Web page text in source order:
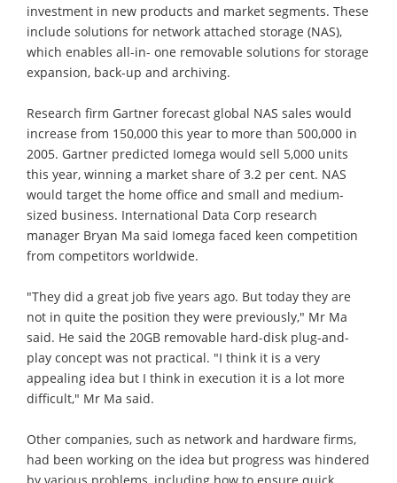
investment in new products and market segments. These
include solutions for network attached storage (NAS),
which enables all-in- one removable solutions for storage
expansion, back-up and archiving.
Research firm Gartner forecast global NAS sales would
increase from 150,000 this year to more than 500,000 in
2005. Gartner predicted Iomega would sell 5,000 units
this year, winning a market share of 3.2 per cent. NAS
would target the home office and small and medium-
sized business. International Data Corp research
manager Bryan Ma said Iomega faced keen competition
from competitors worldwide.
"They did a great job five years ago. But today they are
not in quite the position they were previously," Mr Ma
said. He said the 20GB removable hard-disk plug-and-
play concept was not practical. "I think it is a very
appealing idea but I think in execution it is a lot more
difficult," Mr Ma said.
Other companies, such as network and hardware firms,
had been working on the idea but progress was hindered